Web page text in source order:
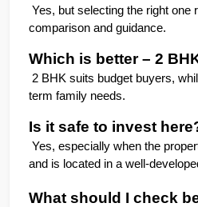
comparison and guidance.
Which is better – 2
term family needs.
Is it safe to invest
and is located in a well-
What should I check